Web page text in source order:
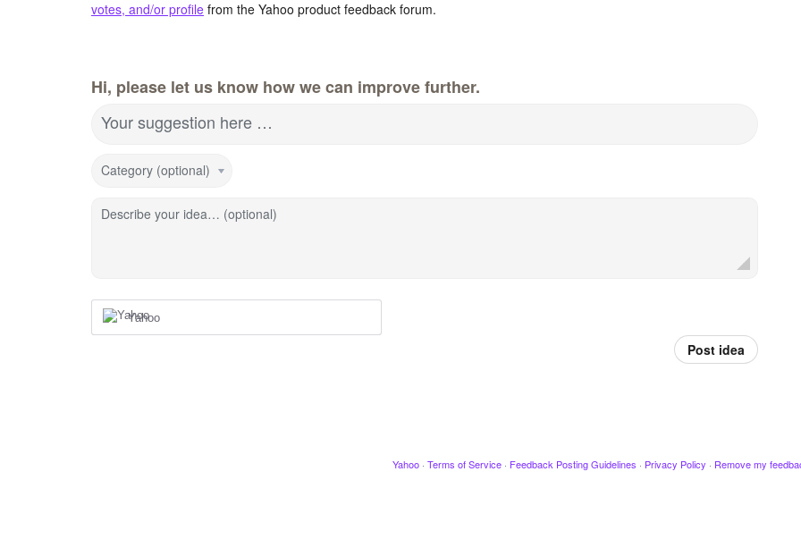
votes, and/or profile from the Yahoo product feedback forum.
Hi, please let us know how we can improve further.
Your suggestion here …
Category (optional)
Describe your idea… (optional)
Yahoo
Post idea
Yahoo · Terms of Service · Feedback Posting Guidelines · Privacy Policy · Remove my